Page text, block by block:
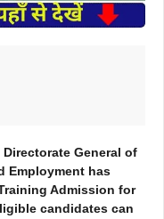
Directorate General of
Employment has
Admission for
candidates can